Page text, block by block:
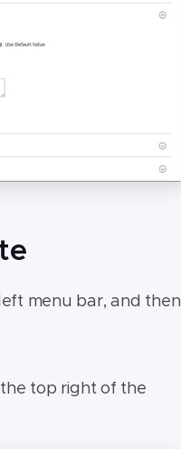
menu bar, and then
top right of the